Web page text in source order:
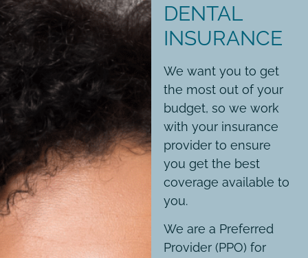
DENTAL
INSURANCE
We want you to get
the most out of your
budget, so we work
with your insurance
provider to ensure
you get the best
coverage available to
you.
We are a Preferred
Provider (PPO) for